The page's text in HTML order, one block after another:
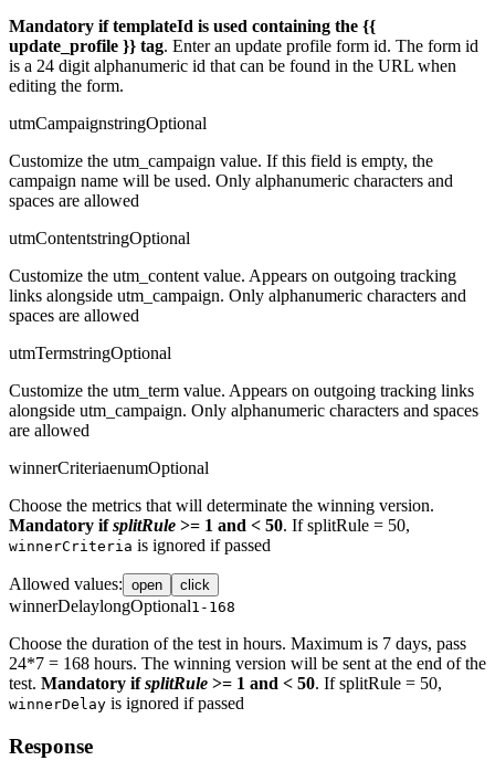
Mandatory if templateId is used containing the {{
update_profile }} tag. Enter an update profile form id. The form id
is a 24 digit alphanumeric id that can be found in the URL when
editing the form.
utmCampaignstringOptional
Customize the utm_campaign value. If this field is empty, the
campaign name will be used. Only alphanumeric characters and
spaces are allowed
utmContentstringOptional
Customize the utm_content value. Appears on outgoing tracking
links alongside utm_campaign. Only alphanumeric characters and
spaces are allowed
utmTermstringOptional
Customize the utm_term value. Appears on outgoing tracking links
alongside utm_campaign. Only alphanumeric characters and spaces
are allowed
winnerCriteriaenumOptional
Choose the metrics that will determinate the winning version.
Mandatory ifsplitRule >= 1 and < 50. If splitRule = 50,
winnerCriteria is ignored if passed
Allowed values: open click
winnerDelaylongOptional1-168
Choose the duration of the test in hours. Maximum is 7 days, pass
24*7 = 168 hours. The winning version will be sent at the end of the
test. Mandatory ifsplitRule >= 1 and < 50. If splitRule = 50,
winnerDelay is ignored if passed
Response